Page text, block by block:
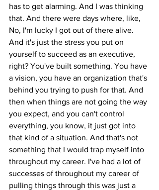
has to get alarming. And I was thinking
that. And there were days where, like,
No, I'm lucky I got out of there alive.
And it's just the stress you put on
yourself to succeed as an executive,
right? You've built something. You have
a vision, you have an organization that's
behind you trying to push for that. And
then when things are not going the way
you expect, and you can't control
everything, you know, it just got into
that kind of a situation. And that's not
something that I would trap myself into
throughout my career. I've had a lot of
successes of throughout my career of
pulling things through this was just a